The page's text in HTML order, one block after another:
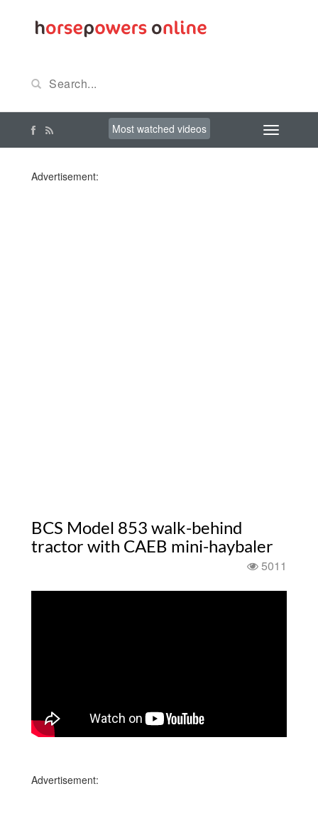
Most watched videos
Advertisement:
BCS Model 853 walk-behind
tractor with CAEB mini-haybaler
5011
Advertisement: